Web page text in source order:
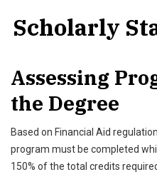
Scholarly
Assessing
the Degree
Based on Financial Aid
program must be completed
150% of the total credits